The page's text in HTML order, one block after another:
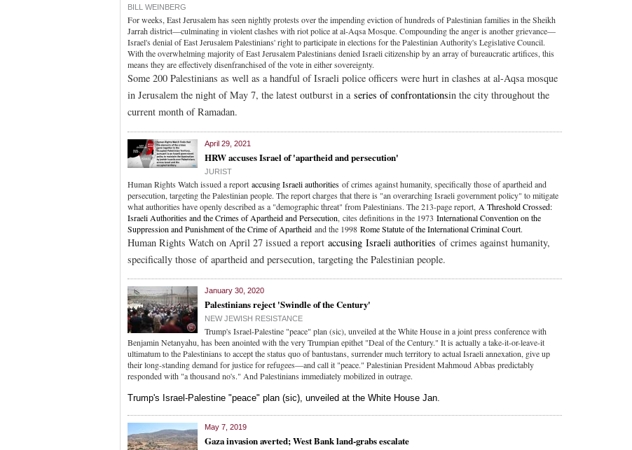
BILL WEINBERG
For weeks, East Jerusalem has seen nightly protests over the impending eviction of hundreds of Palestinian families in the Sheikh
Jarrah district—culminating in violent clashes with riot police at al-Aqsa Mosque. Compounding the anger is another grievance—
Israel's denial of East Jerusalem Palestinians' right to participate in elections for the Palestinian Authority's Legislative Council.
With the overwhelming majority of East Jerusalem Palestinians denied Israeli citizenship by an array of bureaucratic artifices, this
means they are effectively disenfranchised of the vote in either sovereignty.
Some 200 Palestinians as well as a handful of Israeli police officers were hurt in clashes at al-Aqsa mosque
in Jerusalem the night of May 7, the latest outburst in a series of confrontationsin the city throughout the
current month of Ramadan.
April 29, 2021
HRW accuses Israel of 'apartheid and persecution'
JURIST
Human Rights Watch issued a report accusing Israeli authorities of crimes against humanity, specifically those of apartheid and
persecution, targeting the Palestinian people. The report charges that there is "an overarching Israeli government policy" to mitigate
what authorities have openly described as a "demographic threat" from Palestinians. The 213-page report, A Threshold Crossed:
Israeli Authorities and the Crimes of Apartheid and Persecution, cites definitions in the 1973 International Convention on the
Suppression and Punishment of the Crime of Apartheid and the 1998 Rome Statute of the International Criminal Court.
Human Rights Watch on April 27 issued a report accusing Israeli authorities of crimes against humanity,
specifically those of apartheid and persecution, targeting the Palestinian people.
January 30, 2020
Palestinians reject 'Swindle of the Century'
NEW JEWISH RESISTANCE
Trump's Israel-Palestine "peace" plan (sic), unveiled at the White House in a joint press conference with
Benjamin Netanyahu, has been anointed with the very Trumpian epithet "Deal of the Century." It is actually a take-it-or-leave-it
ultimatum to the Palestinians to accept the status quo of bantustans, surrender much territory to actual Israeli annexation, give up
their long-standing demand for justice for refugees—and call it "peace." Palestinian President Mahmoud Abbas predictably
responded with "a thousand no's." And Palestinians immediately mobilized in outrage.
Trump's Israel-Palestine "peace" plan (sic), unveiled at the White House Jan.
May 7, 2019
Gaza invasion averted; West Bank land-grabs escalate